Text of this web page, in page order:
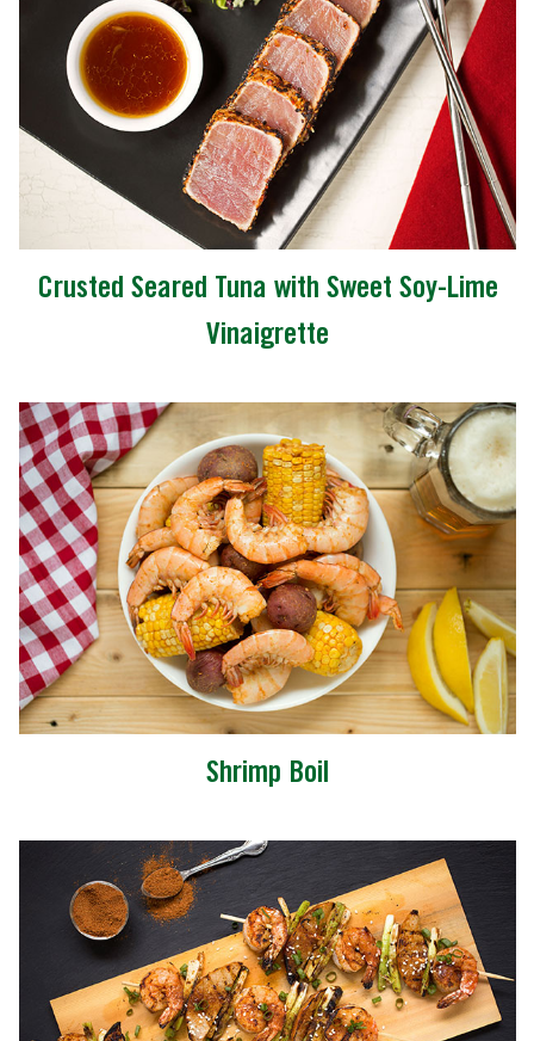
Crusted Seared Tuna with Sweet Soy-Lime
Vinaigrette
Shrimp Boil